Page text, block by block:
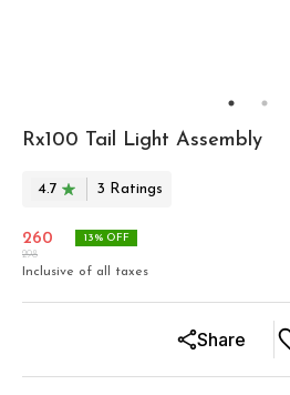
Rx100 Tail Light Assembly
4.7 3 Ratings
260
298
13% OFF
Inclusive of all taxes
Share